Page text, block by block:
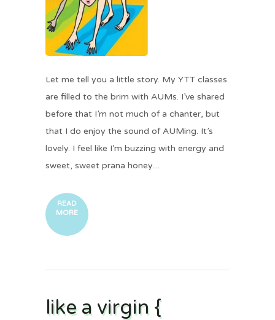
Let me tell you a little story. My YTT classes
are filled to the brim with AUMs. I’ve shared
before that I’m not much of a chanter, but
that I do enjoy the sound of AUMing. It’s
lovely. I feel like I’m buzzing with energy and
sweet, sweet prana honey....
READ
MORE
like a virgin {